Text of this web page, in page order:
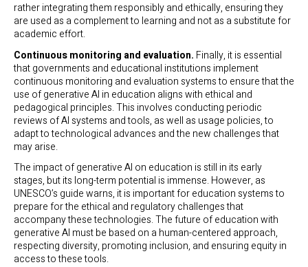
rather integrating them responsibly and ethically, ensuring they
are used as a complement to learning and not as a substitute for
academic effort.
Continuous monitoring and evaluation. Finally, it is essential
that governments and educational institutions implement
continuous monitoring and evaluation systems to ensure that the
use of generative AI in education aligns with ethical and
pedagogical principles. This involves conducting periodic
reviews of AI systems and tools, as well as usage policies, to
adapt to technological advances and the new challenges that
may arise.
The impact of generative AI on education is still in its early
stages, but its long-term potential is immense. However, as
UNESCO’s guide warns, it is important for education systems to
prepare for the ethical and regulatory challenges that
accompany these technologies. The future of education with
generative AI must be based on a human-centered approach,
respecting diversity, promoting inclusion, and ensuring equity in
access to these tools.